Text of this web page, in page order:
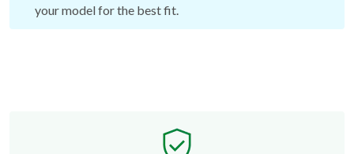
your model for the best fit.